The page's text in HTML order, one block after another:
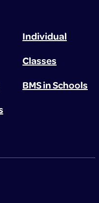
Individual
Classes
BMS in Schools